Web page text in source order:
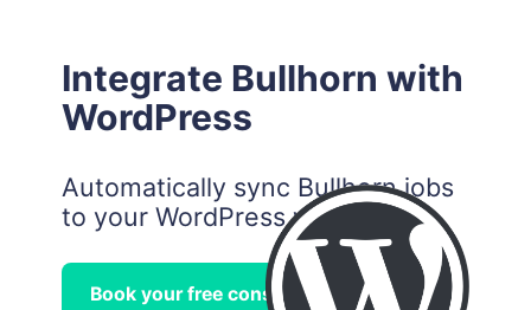
Integrate Bullhorn with
WordPress
Automatically sync Bullhorn jobs
to your WordPress website.
Book your free consultation call